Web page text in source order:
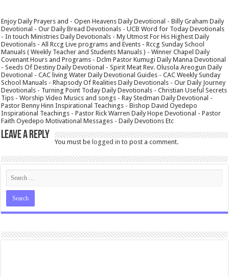
Enjoy Daily Prayers and - Open Heavens Daily Devotional - Billy Graham Daily
Devotional - Our Daily Bread Devotionals - UCB Word for Today Devotionals
- In touch Ministries Daily Devotionals - My Utmost For His Highest Daily
Devotionals - All Rccg Live programs and Events - Rccg Sunday School
Manuals ( Weekly Teacher and Students Manuals ) - Winner Chapel Daily
Covenant Hours and Programs - Dclm Pastor Kumugi Daily Manna Devotional
- Seeds Of Destiny Daily Devotional - Spirit Meat Rev. Olusola Areogun Daily
Devotional - CAC living Water Daily Devotional Guides - CAC Weekly Sunday
School Manuals - Rhapsody Of Realities Daily Devotionals - Our Daily Journey
Devotionals - Turning Point Today Daily Devotionals - Christian Useful Secrets
Tips - Worship Video Musics and songs - Ray Stedman Daily Devotional -
Pastor Benny Hinn Inspirational Teachings - Bishop David Oyedepo
Inspirational Teachings - Pastor Rick Warren Daily Hope Devotional - Pastor
Faith Oyedepo Motivational Messages - Daily Devotions Etc
Leave a Reply
You must belogged in to post a comment.